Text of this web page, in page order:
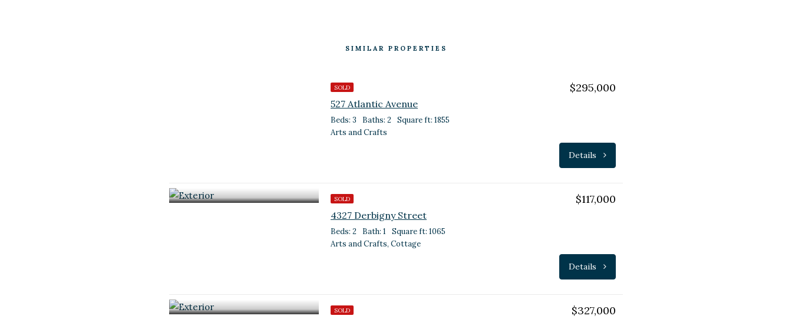
SIMILAR PROPERTIES
SOLD
527 Atlantic Avenue
Beds: 3 Baths: 2
Square ft: 1855
Arts and Crafts
$295,000
Details
SOLD
4327 Derbigny Street
Beds: 2 Bath: 1
Square ft: 1065
Arts and Crafts, Cottage
$117,000
Details
SOLD $327,000